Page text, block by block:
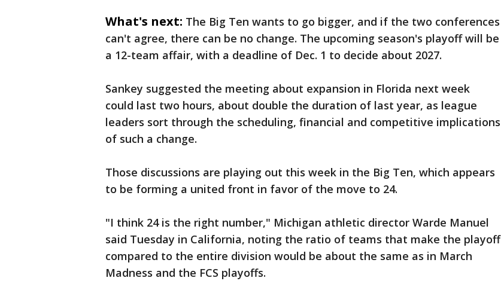
What's next: The Big Ten wants to go bigger, and if the two conferences
can't agree, there can be no change. The upcoming season's playoff will be
a 12-team affair, with a deadline of Dec. 1 to decide about 2027.
Sankey suggested the meeting about expansion in Florida next week
could last two hours, about double the duration of last year, as league
leaders sort through the scheduling, financial and competitive implications
of such a change.
Those discussions are playing out this week in the Big Ten, which appears
to be forming a united front in favor of the move to 24.
"I think 24 is the right number," Michigan athletic director Warde Manuel
said Tuesday in California, noting the ratio of teams that make the playoff
compared to the entire division would be about the same as in March
Madness and the FCS playoffs.